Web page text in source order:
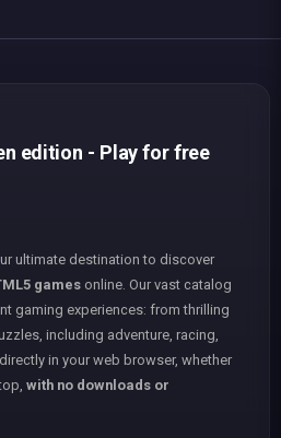
edition - Play for free
ultimate destination to discover
games online. Our vast catalog
gaming experiences: from thrilling
including adventure, racing,
in your web browser, whether
with no downloads or